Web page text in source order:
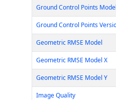
Ground Control Points Model
Ground Control Points
Geometric RMSE Model
Geometric RMSE Model X
Geometric RMSE Model Y
Image Quality